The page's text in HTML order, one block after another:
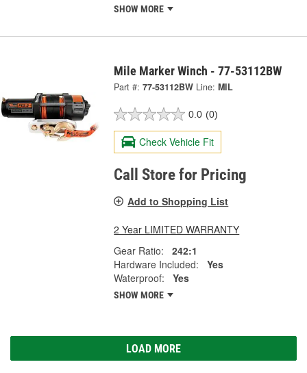
SHOW MORE
Mile Marker Winch - 77-53112BW
Part #: 77-53112BW Line: MIL
0.0 (0)
Check Vehicle Fit
Call Store for Pricing
Add to Shopping List
2 Year LIMITED WARRANTY
Gear Ratio:
242:1
Hardware Included:
Yes
Waterproof:
Yes
SHOW MORE
LOAD MORE